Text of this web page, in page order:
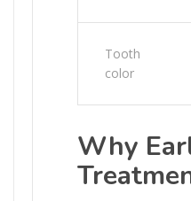
Tooth
color
Why